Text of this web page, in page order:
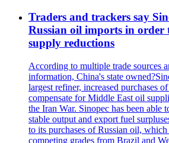
Traders and trackers say
Russian oil imports in order
supply reductions
According to multiple trade sources
information, China's state
largest refiner, increased purchases
compensate for Middle East oil
the Iran War. Sinopec has been able
stable output and export fuel
to its purchases of Russian oil, which
competing grades from Brazil and